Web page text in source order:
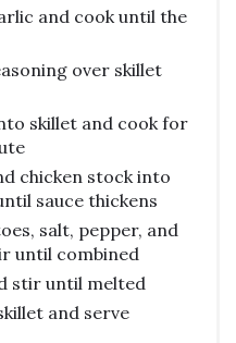
and cook until the
over skillet
skillet and cook for
chicken stock into
sauce thickens
salt, pepper, and
until combined
stir until melted
and serve